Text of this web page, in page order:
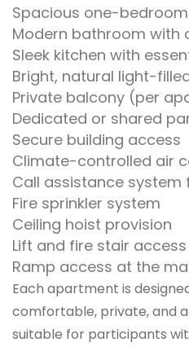
Spacious one-
Modern bathroom with
Sleek kitchen with
Bright, natural light-
Private balcony (per
Dedicated or shared
Secure building access
Climate-controlled air
Call assistance system
Fire sprinkler system
Ceiling hoist provision
Lift and fire stair access
Ramp access at the
Each apartment is
comfortable, private, and
suitable for participants